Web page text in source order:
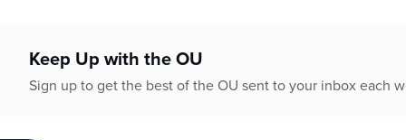
Keep Up with the OU
Sign up to get the best of the OU sent to your inbox each